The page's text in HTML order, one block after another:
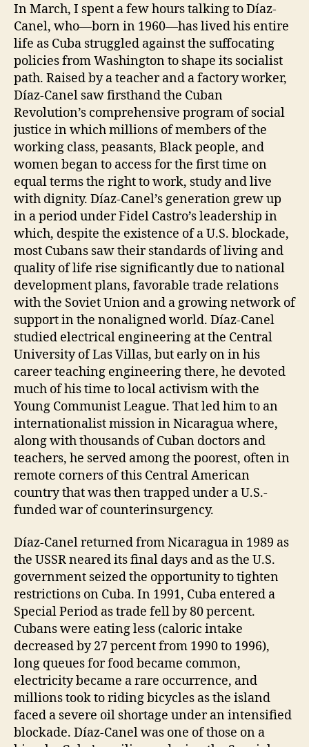
In March, I spent a few hours talking to Díaz-
Canel, who—born in 1960—has lived his entire
life as Cuba struggled against the suffocating
policies from Washington to shape its socialist
path. Raised by a teacher and a factory worker,
Díaz-Canel saw firsthand the Cuban
Revolution’s comprehensive program of social
justice in which millions of members of the
working class, peasants, Black people, and
women began to access for the first time on
equal terms the right to work, study and live
with dignity. Díaz-Canel’s generation grew up
in a period under Fidel Castro’s leadership in
which, despite the existence of a U.S. blockade,
most Cubans saw their standards of living and
quality of life rise significantly due to national
development plans, favorable trade relations
with the Soviet Union and a growing network of
support in the nonaligned world. Díaz-Canel
studied electrical engineering at the Central
University of Las Villas, but early on in his
career teaching engineering there, he devoted
much of his time to local activism with the
Young Communist League. That led him to an
internationalist mission in Nicaragua where,
along with thousands of Cuban doctors and
teachers, he served among the poorest, often in
remote corners of this Central American
country that was then trapped under a U.S.-
funded war of counterinsurgency.
Díaz-Canel returned from Nicaragua in 1989 as
the USSR neared its final days and as the U.S.
government seized the opportunity to tighten
restrictions on Cuba. In 1991, Cuba entered a
Special Period as trade fell by 80 percent.
Cubans were eating less (caloric intake
decreased by 27 percent from 1990 to 1996),
long queues for food became common,
electricity became a rare occurrence, and
millions took to riding bicycles as the island
faced a severe oil shortage under an intensified
blockade. Díaz-Canel was one of those on a